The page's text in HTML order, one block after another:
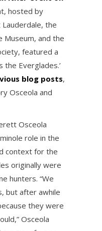
hosted by
Lauderdale, the
Museum, and the
featured a
the Everglades.’
blog posts,
Osceola and
Osceola
role in the
context for the
originally were
hunters. “We
but after awhile
they were
Osceola